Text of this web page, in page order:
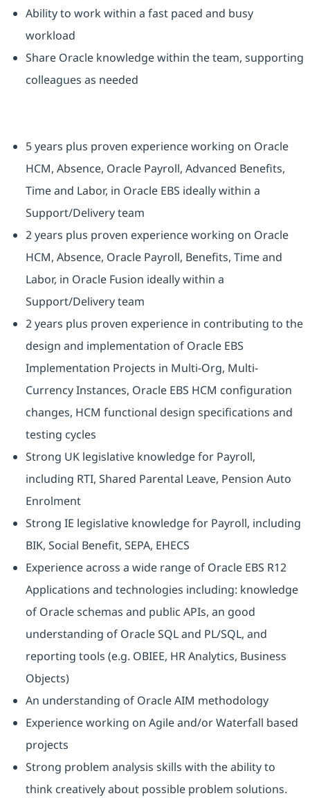
Ability to work within a fast paced and busy
workload
Share Oracle knowledge within the team, supporting
colleagues as needed
5 years plus proven experience working on Oracle
HCM, Absence, Oracle Payroll, Advanced Benefits,
Time and Labor, in Oracle EBS ideally within a
Support/Delivery team
2 years plus proven experience working on Oracle
HCM, Absence, Oracle Payroll, Benefits, Time and
Labor, in Oracle Fusion ideally within a
Support/Delivery team
2 years plus proven experience in contributing to the
design and implementation of Oracle EBS
Implementation Projects in Multi-Org, Multi-
Currency Instances, Oracle EBS HCM configuration
changes, HCM functional design specifications and
testing cycles
Strong UK legislative knowledge for Payroll,
including RTI, Shared Parental Leave, Pension Auto
Enrolment
Strong IE legislative knowledge for Payroll, including
BIK, Social Benefit, SEPA, EHECS
Experience across a wide range of Oracle EBS R12
Applications and technologies including: knowledge
of Oracle schemas and public APIs, an good
understanding of Oracle SQL and PL/SQL, and
reporting tools (e.g. OBIEE, HR Analytics, Business
Objects)
An understanding of Oracle AIM methodology
Experience working on Agile and/or Waterfall based
projects
Strong problem analysis skills with the ability to
think creatively about possible problem solutions.